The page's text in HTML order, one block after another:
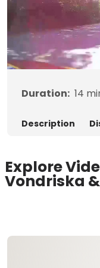
Duration: 14
Description
Explore
Vondriska